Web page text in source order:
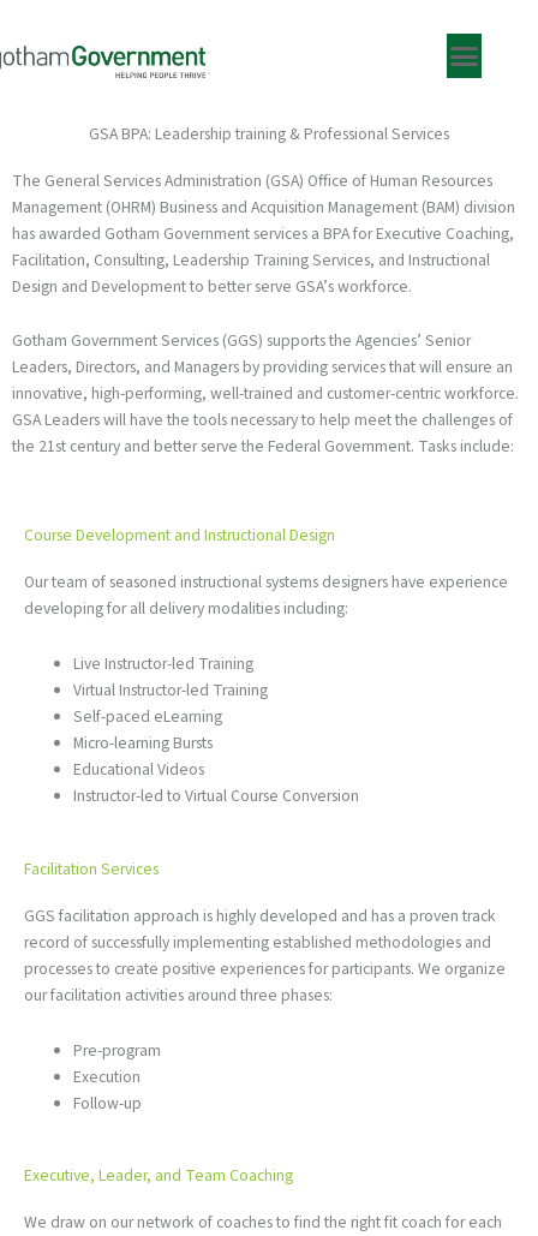
content
GSA BPA: Leadership training & Professional Services
The General Services Administration (GSA) Office of Human Resources
Management (OHRM) Business and Acquisition Management (BAM) division
has awarded Gotham Government services a BPA for Executive Coaching,
Facilitation, Consulting, Leadership Training Services, and Instructional
Design and Development to better serve GSA’s workforce.
Gotham Government Services (GGS) supports the Agencies’ Senior
Leaders, Directors, and Managers by providing services that will ensure an
innovative, high-performing, well-trained and customer-centric workforce.
GSA Leaders will have the tools necessary to help meet the challenges of
the 21st century and better serve the Federal Government. Tasks include:
Course Development and Instructional Design
Our team of seasoned instructional systems designers have experience
developing for all delivery modalities including:
Live Instructor-led Training
Virtual Instructor-led Training
Self-paced eLearning
Micro-learning Bursts
Educational Videos
Instructor-led to Virtual Course Conversion
Facilitation Services
GGS facilitation approach is highly developed and has a proven track
record of successfully implementing established methodologies and
processes to create positive experiences for participants. We organize
our facilitation activities around three phases:
Pre-program
Execution
Follow-up
Executive, Leader, and Team Coaching
We draw on our network of coaches to find the right fit coach for each